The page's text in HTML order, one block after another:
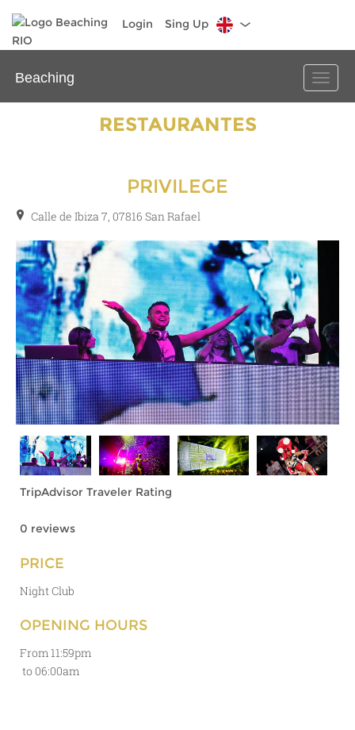
Login Sing Up
Toggle
Beaching
RESTAURANTES
PRIVILEGE
Calle de Ibiza 7, 07816 San Rafael
TripAdvisor Traveler Rating
0 reviews
PRICE
Night Club
OPENING HOURS
From 11:59pm
to 06:00am